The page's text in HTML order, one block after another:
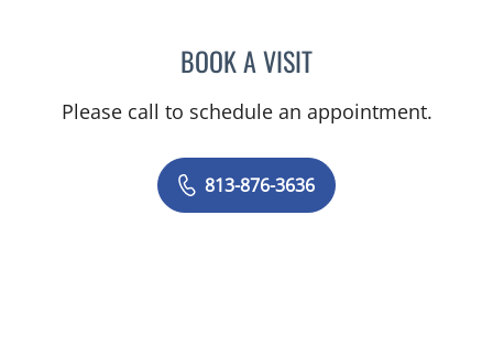
BOOK A VISITPEDRO I TROYA, MD
Please call to schedule an appointment.
813-876-3636